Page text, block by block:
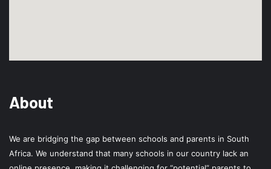
About
We are bridging the gap between schools and parents in South
Africa. We understand that many schools in our country lack an